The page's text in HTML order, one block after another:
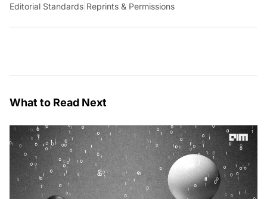
Editorial Standards Reprints & Permissions
What to Read Next